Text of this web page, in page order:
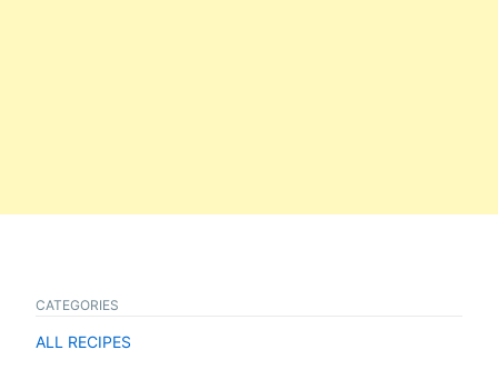
CATEGORIES
ALL RECIPES